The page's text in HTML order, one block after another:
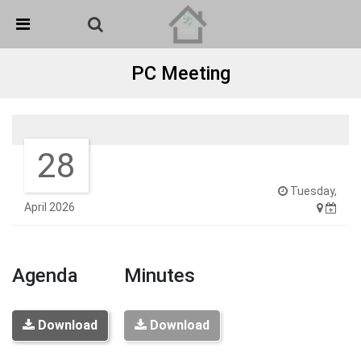
Detected no support in your browser for text to speech
widget
PC Meeting
28
April 2026
Tuesday,
Agenda
Download
Minutes
Download